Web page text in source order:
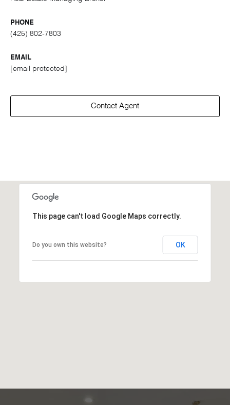
PHONE
(425) 802-7803
EMAIL
[email protected]
Contact Agent
This page can't load Google Maps correctly.
Do you own this website? OK